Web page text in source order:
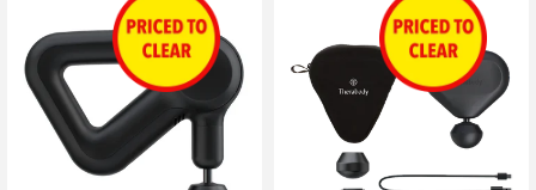
Enjoy your purchase straight away.
Learn More
Eligibility criteria and late fees apply.
Read our complete
privacy policies